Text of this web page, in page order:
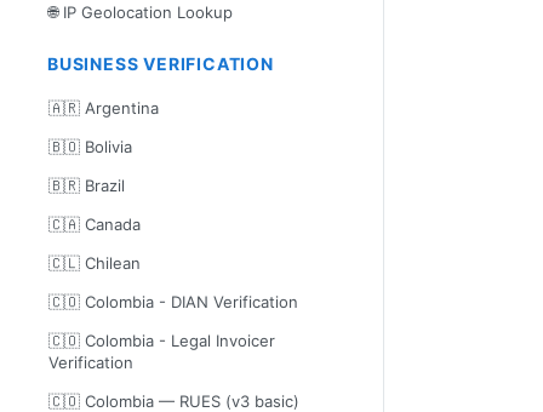
🌐 IP Geolocation Lookup
BUSINESS VERIFICATION
🇦🇷 Argentina
🇧🇴 Bolivia
🇧🇷 Brazil
🇨🇦 Canada
🇨🇱 Chilean
🇨🇴 Colombia - DIAN Verification
🇨🇴 Colombia - Legal Invoicer
Verification
🇨🇴 Colombia — RUES (v3 basic)